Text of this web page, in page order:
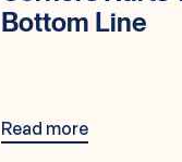
Bottom Line
Read more